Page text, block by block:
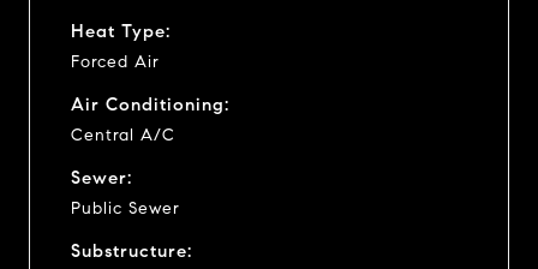
Heat Type:
Forced Air
Air Conditioning:
Central A/C
Sewer:
Public Sewer
Substructure: